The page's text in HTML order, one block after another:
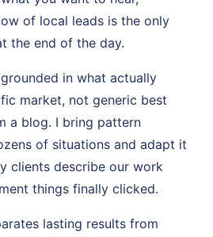
of local leads is the only
the end of the day.
in what actually
market, not generic best
a blog. I bring pattern
of situations and adapt it
clients describe our work
things finally clicked.
lasting results from